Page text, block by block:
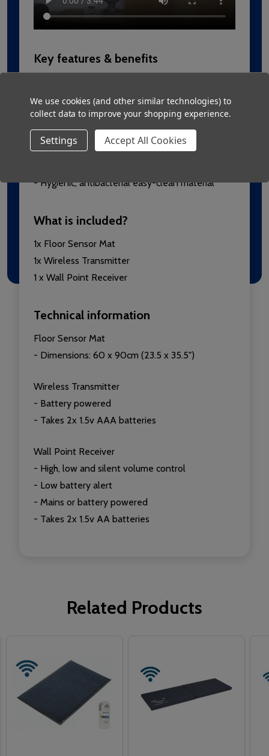
Key features & benefits
connect-and-play system
- Genuine non-slip material
- Long lasting welded seals and strong wiring
- No cables trailing across the floor, extra safe
- Hygienic, antibacterial easy-clean material
What is included?
1x Floor Sensor Mat
1x Wireless Transmitter
1 x Wall Point Receiver
Technical information
Floor Sensor Mat
- Dimensions: 60 x 90cm (23.5 x 35.5")
Wireless Transmitter
- Battery powered
- Takes 2x 1.5v AAA batteries
Wall Point Receiver
- High, low and silent volume control
- Low battery alert
- Mains or battery powered
- Takes 2x 1.5v AA batteries
Related Products
We use cookies (and other similar technologies) to
collect data to improve your shopping experience.
Settings Accept All Cookies